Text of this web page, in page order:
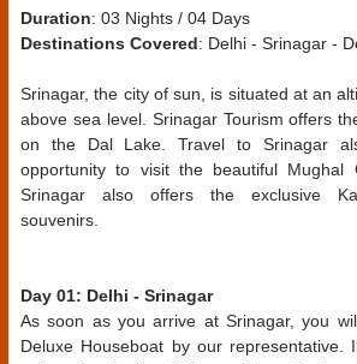
Duration: 03 Nights / 04 Days
Destinations Covered: Delhi - Srinagar -
Srinagar, the city of sun, is situated at an
above sea level. Srinagar Tourism offers
on the Dal Lake. Travel to Srinagar
opportunity to visit the beautiful Mughal
Srinagar also offers the exclusive
souvenirs.
Day 01: Delhi - Srinagar
As soon as you arrive at Srinagar, you
Deluxe Houseboat by our representative.